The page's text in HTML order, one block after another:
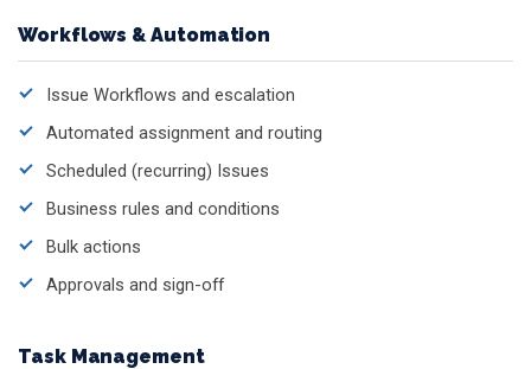
Workflows & Automation
Issue Workflows and escalation
Automated assignment and routing
Scheduled (recurring) Issues
Business rules and conditions
Bulk actions
Approvals and sign-off
Task Management